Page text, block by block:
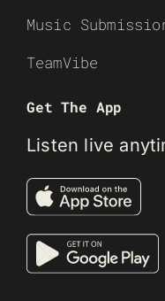
Music
TeamVibe
Get The App
Listen live